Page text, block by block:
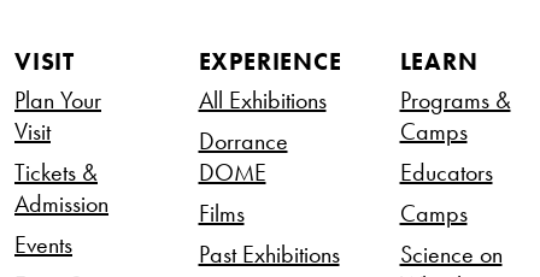
VISIT
Plan Your
Visit
Tickets &
Admission
Events
EXPERIENCE
All Exhibitions
Dorrance
DOME
Films
Past Exhibitions
LEARN
Programs &
Camps
Educators
Camps
Science on